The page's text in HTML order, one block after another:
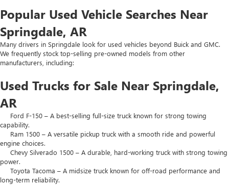
Popular Used Vehicle Searches Near
Springdale, AR
Many drivers in Springdale look for used vehicles beyond Buick and GMC.
We frequently stock top-selling pre-owned models from other
manufacturers, including:
Used Trucks for Sale Near Springdale,
AR
Ford F-150 – A best-selling full-size truck known for strong towing
capability.
Ram 1500 – A versatile pickup truck with a smooth ride and powerful
engine choices.
Chevy Silverado 1500 – A durable, hard-working truck with strong towing
power.
Toyota Tacoma – A midsize truck known for off-road performance and
long-term reliability.